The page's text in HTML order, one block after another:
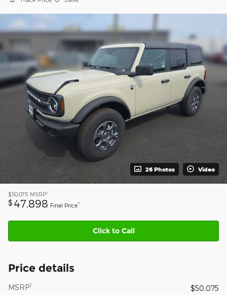
26 Photos Video
$50,075 MSRP1
$ 47,898 Final Price**
Click to Call
Price details
MSRP1
$50,075